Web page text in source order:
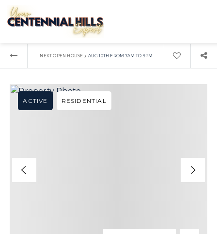
NEXT OPEN HOUSE › AUG 10TH FROM 7AM TO 9PM
ACTIVE RESIDENTIAL